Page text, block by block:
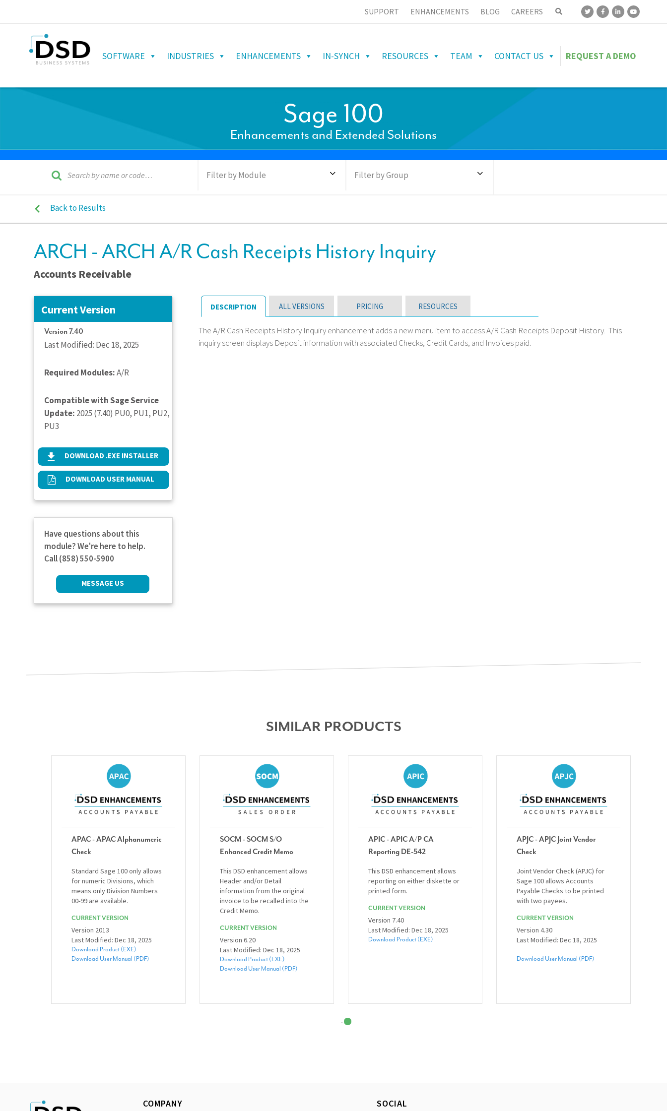
SUPPORT ENHANCEMENTS BLOG CAREERS
SOFTWARE INDUSTRIES ENHANCEMENTS IN-SYNCH RESOURCES TEAM CONTACT US REQUEST A DEMO
Sage 100
Enhancements and Extended Solutions
Filter by Module Filter by Group
Back to Results
ARCH - ARCH A/R Cash Receipts History Inquiry
Accounts Receivable
Current Version
Version 7.40
Last Modified: Dec 18, 2025
Required Modules:A/R
Compatible with Sage Service
Update: 2025 (7.40) PU0, PU1, PU2,
PU3
DOWNLOAD .EXE INSTALLER
DOWNLOAD USER MANUAL
Have questions about this
module? We're here to help.
Call (858) 550-5900
MESSAGE US
DESCRIPTION ALL VERSIONS PRICING RESOURCES
The A/R Cash Receipts History Inquiry enhancement adds a new menu item to access A/R Cash Receipts Deposit History. This
inquiry screen displays Deposit information with associated Checks, Credit Cards, and Invoices paid.
SIMILAR PRODUCTS
APAC - APAC Alphanumeric
Check
Standard Sage 100 only allows
for numeric Divisions, which
means only Division Numbers
00-99 are available.
CURRENT VERSION
Version 2013
Last Modified: Dec 18, 2025
Download Product (EXE)
Download User Manual (PDF)
SOCM - SOCM S/O
Enhanced Credit Memo
This DSD enhancement allows
Header and/or Detail
information from the original
invoice to be recalled into the
Credit Memo.
CURRENT VERSION
Version 6.20
Last Modified: Dec 18, 2025
Download Product (EXE)
Download User Manual (PDF)
APIC - APIC A/P CA
Reporting DE-542
This DSD enhancement allows
reporting on either diskette or
printed form.
CURRENT VERSION
Version 7.40
Last Modified: Dec 18, 2025
Download Product (EXE)
APJC - APJC Joint Vendor
Check
Joint Vendor Check (APJC) for
Sage 100 allows Accounts
Payable Checks to be printed
with two payees.
CURRENT VERSION
Version 4.30
Last Modified: Dec 18, 2025
Download User Manual (PDF)
COMPANY SOCIAL